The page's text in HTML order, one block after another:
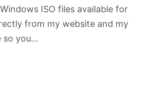
ISO files available for
from my website and my
so you…